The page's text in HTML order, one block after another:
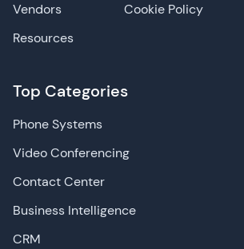
Vendors
Resources
Top Categories
Phone Systems
Video Conferencing
Contact Center
Business Intelligence
CRM
Cookie Policy